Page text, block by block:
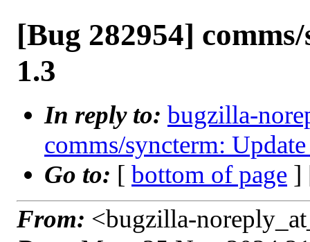
[Bug 282954]
1.3
In reply to: bugzilla-
comms/syncterm:
Go to: [ bottom of page ]
From: <bugzilla-